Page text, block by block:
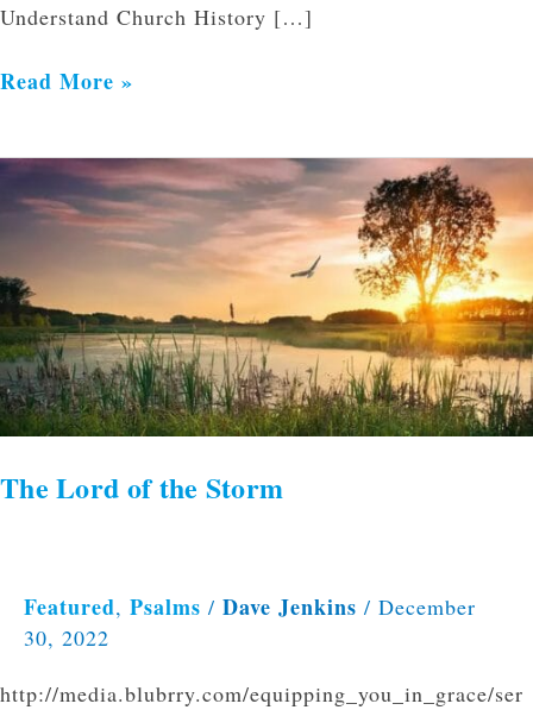
Understand Church History […]
Read More »
The Lord of the Storm
Featured, Psalms / Dave Jenkins / December
30, 2022
http://media.blubrry.com/equipping_you_in_grace/ser
The
Lord
of
the
Storm